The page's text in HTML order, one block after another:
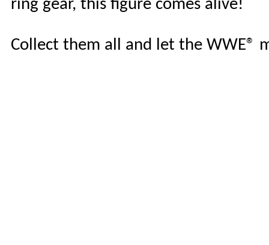
ring gear, this figure comes alive!
Collect them all and let the WWE®